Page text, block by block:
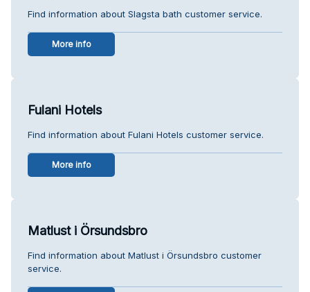
Find information about Slagsta bath customer service.
More info
Fulani Hotels
Find information about Fulani Hotels customer service.
More info
Matlust i Örsundsbro
Find information about Matlust i Örsundsbro customer
service.